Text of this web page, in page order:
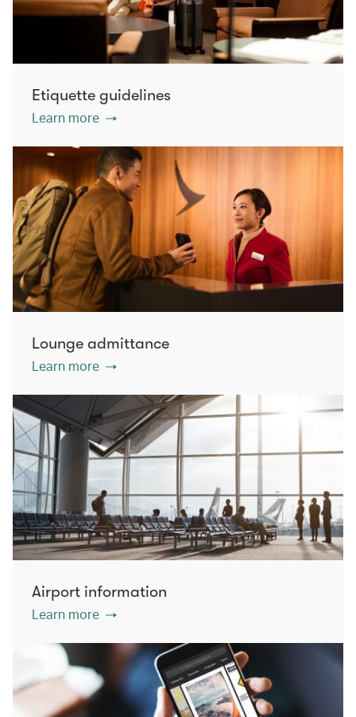
Etiquette guidelines
Learn more
Lounge admittance
Learn more
Airport information
Learn more